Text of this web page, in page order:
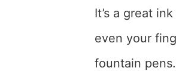
It’s a great
even your
fountain pens.